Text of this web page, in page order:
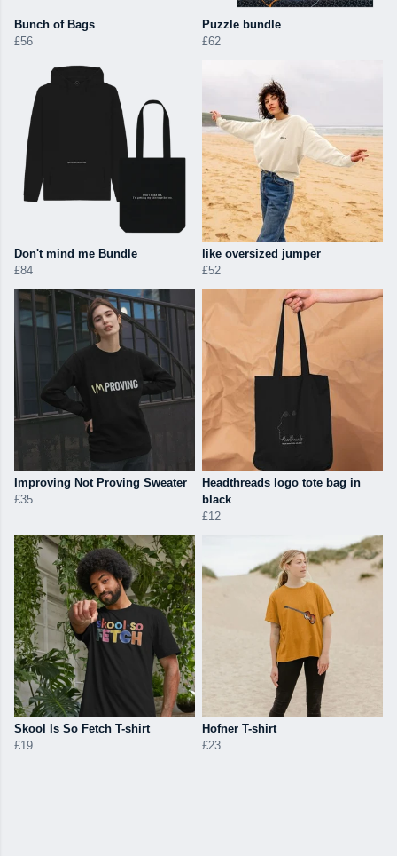
Bunch of Bags
£56
Puzzle bundle
£62
Don't mind me Bundle
£84
like oversized jumper
£52
Improving Not Proving Sweater
£35
Headthreads logo tote bag in
black
£12
Skool Is So Fetch T-shirt
£19
Hofner T-shirt
£23